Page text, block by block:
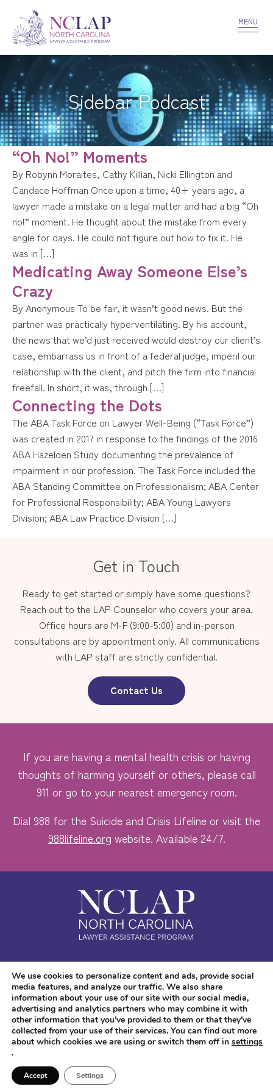
VOLUNTEER CONFIDENTIALITY
MENU
Sidebar Podcast
“Oh No!” Moments
By Robynn Moraites, Cathy Killian, Nicki Ellington and
Candace Hoffman Once upon a time, 40+ years ago, a
lawyer made a mistake on a legal matter and had a big “Oh
no!” moment. He thought about the mistake from every
angle for days. He could not figure out how to fix it. He
was in […]
Medicating Away Someone Else’s
Crazy
By Anonymous To be fair, it wasn’t good news. But the
partner was practically hyperventilating. By his account,
the news that we’d just received would destroy our client’s
case, embarrass us in front of a federal judge, imperil our
relationship with the client, and pitch the firm into financial
freefall. In short, it was, through […]
Connecting the Dots
The ABA Task Force on Lawyer Well-Being (“Task Force”)
was created in 2017 in response to the findings of the 2016
ABA Hazelden Study documenting the prevalence of
impairment in our profession. The Task Force included the
ABA Standing Committee on Professionalism; ABA Center
for Professional Responsibility; ABA Young Lawyers
Division; ABA Law Practice Division […]
Get in Touch
Ready to get started or simply have some questions?
Reach out to the LAP Counselor who covers your area.
Office hours are M-F (9:00-5:00) and in-person
consultations are by appointment only. All communications
with LAP staff are strictly confidential.
Contact Us
If you are having a mental health crisis or having
thoughts of harming yourself or others, please call
911 or go to your nearest emergency room.
Dial 988 for the Suicide and Crisis Lifeline or visit the
988lifeline.org website. Available 24/7.
Safe. Free. Confidential.
Accessibility
Copyright © 2026 NC LAP. All Rights Reserved.
Marketing
We use cookies to personalize content and ads, provide social
media features, and analyze our traffic. We also share
information about your use of our site with our social media,
advertising and analytics partners who may combine it with
other information that you’ve provided to them or that they’ve
collected from your use of their services. You can find out more
about which cookies we are using or switch them off in settings
.
Accept Settings